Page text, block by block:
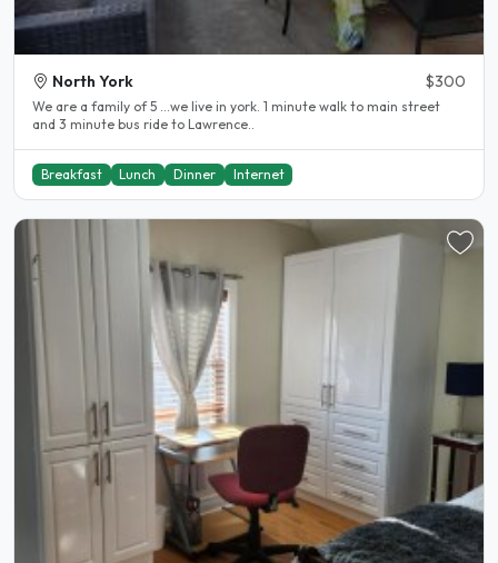
North York $300
We are a family of 5 ...we live in york. 1 minute walk to main street
and 3 minute bus ride to Lawrence..
Breakfast Lunch Dinner Internet